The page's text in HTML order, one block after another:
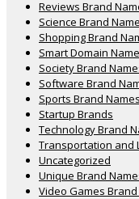
Reviews Brand
Science Brand
Shopping Brand
Smart Domain
Society Brand
Software Brand
Sports Brand Names
Startup Brands
Technology Brand
Transportation and
Uncategorized
Unique Brand
Video Games